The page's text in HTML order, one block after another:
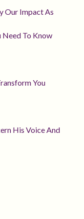
Our Impact As
Need To Know
You
His Voice And